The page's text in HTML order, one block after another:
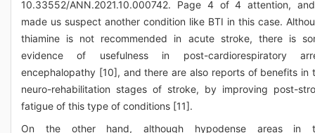
10.33552/ANN.2021.10.000742. Page 4 of 4 attention,
made us suspect another condition like BTI in this case.
thiamine is not recommended in acute stroke, there is
evidence of usefulness in post-cardiorespiratory
encephalopathy [10], and there are also reports of benefits in
neuro-rehabilitation stages of stroke, by improving post-
fatigue of this type of conditions [11].
On the other hand, although hypodense areas in